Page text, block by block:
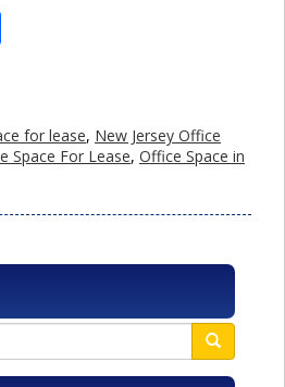
for lease, New Jersey Office
Space For Lease, Office Space in